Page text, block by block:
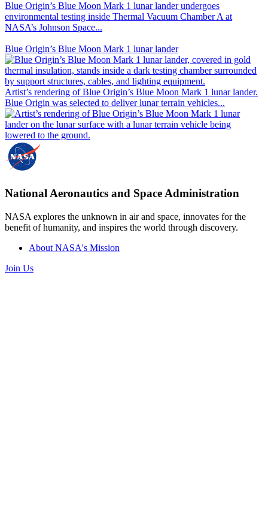
Blue Origin’s Blue Moon Mark 1 lunar lander undergoes
environmental testing inside Thermal Vacuum Chamber A at
NASA’s Johnson Space...
Blue Origin’s Blue Moon Mark 1 lunar lander
Artist’s rendering of Blue Origin’s Blue Moon Mark 1 lunar lander.
Blue Origin was selected to deliver lunar terrain vehicles...
National Aeronautics and Space Administration
NASA explores the unknown in air and space, innovates for the
benefit of humanity, and inspires the world through discovery.
About NASA's Mission
Join Us